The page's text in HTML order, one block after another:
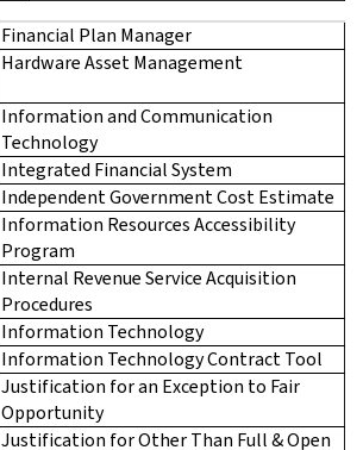
Financial Plan Manager
Hardware Asset Management
Information and Communication
Technology
Integrated Financial System
Independent Government Cost Estimate
Information Resources Accessibility
Program
Internal Revenue Service Acquisition
Procedures
Information Technology
Information Technology Contract Tool
Justification for an Exception to Fair
Opportunity
Justification for Other Than Full & Open